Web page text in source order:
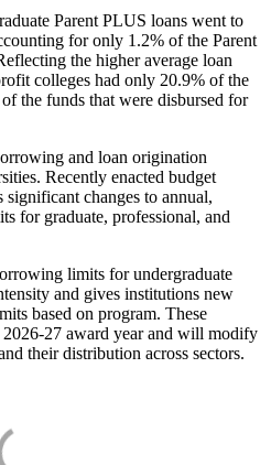
Parent PLUS loans went to
for only 1.2% of the Parent
the higher average loan
colleges had only 20.9% of the
the funds that were disbursed for
and loan origination
Recently enacted budget
changes to annual,
for graduate, professional, and
limits for undergraduate
and gives institutions new
based on program. These
27 award year and will modify
their distribution across sectors.